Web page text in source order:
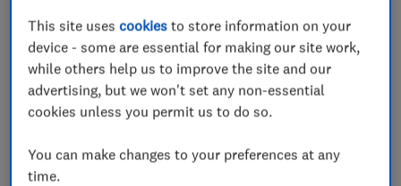
We are Gas Safe registered, and Worcester-
Bosch Accredited installers. We specialise in
Energy Efficiency heating installations with high
energy efficiency system set ups.
This site usescookies to store information on your
device - some are essential for making our site work,
while others help us to improve the site and our
advertising, but we won't set any non-essential
cookies unless you permit us to do so.
You can make changes to your preferences at any
time.